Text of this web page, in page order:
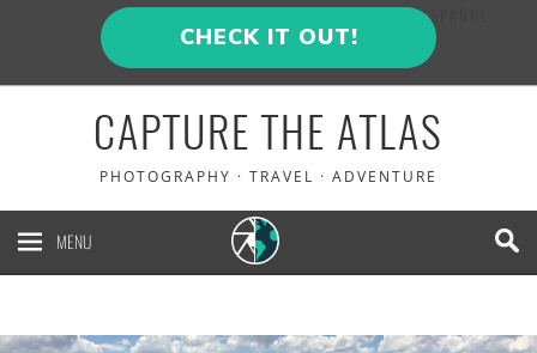
CAPTURE THE ATLAS
PHOTOGRAPHY · TRAVEL · ADVENTURE
MENU
ESPAÑOL
CHECK IT OUT!